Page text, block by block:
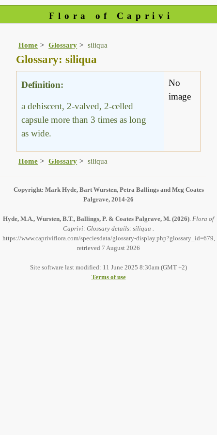
Flora of Caprivi
Home Glossary siliqua
Glossary: siliqua
Definition:
a dehiscent, 2-valved, 2-celled
capsule more than 3 times as long
as wide.
No
image
Home Glossary siliqua
Copyright: Mark Hyde, Bart Wursten, Petra Ballings and Meg Coates
Palgrave, 2014-26
Hyde, M.A., Wursten, B.T., Ballings, P. & Coates Palgrave, M. (2026). Flora of
Caprivi: Glossary details: siliqua .
https://www.capriviflora.com/speciesdata/glossary-display.php?glossary_id=679,
retrieved 7 August 2026
Site software last modified: 11 June 2025 8:30am (GMT +2)
Terms of use